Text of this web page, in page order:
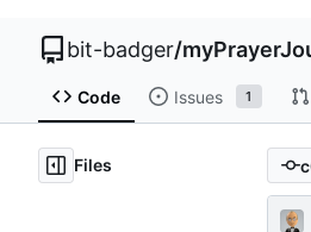
bit-badger/
Code Issues 1
Files